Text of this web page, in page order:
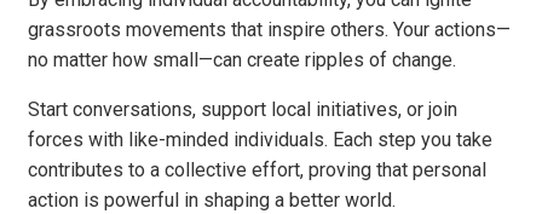
grassroots movements that inspire others. Your actions—
no matter how small—can create ripples of change.
Start conversations, support local initiatives, or join
forces with like-minded individuals. Each step you take
contributes to a collective effort, proving that personal
action is powerful in shaping a better world.